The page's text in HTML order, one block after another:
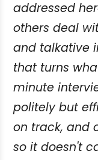
addressed
others deal
and talkative
that turns
minute
politely but
on track, and
so it doesn't